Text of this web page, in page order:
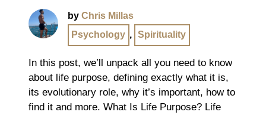
by Chris Millas
Psychology , Spirituality
In this post, we’ll unpack all you need to know
about life purpose, defining exactly what it is,
its evolutionary role, why it’s important, how to
find it and more. What Is Life Purpose? Life